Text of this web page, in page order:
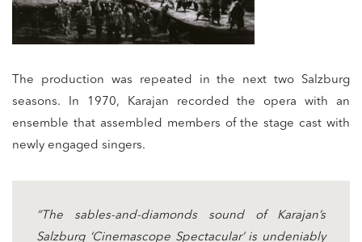
The production was repeated in the next two Salzburg
seasons. In 1970, Karajan recorded the opera with an
ensemble that assembled members of the stage cast with
newly engaged singers.
“The sables-and-diamonds sound of Karajan’s
Salzburg ‘Cinemascope Spectacular’ is undeniably